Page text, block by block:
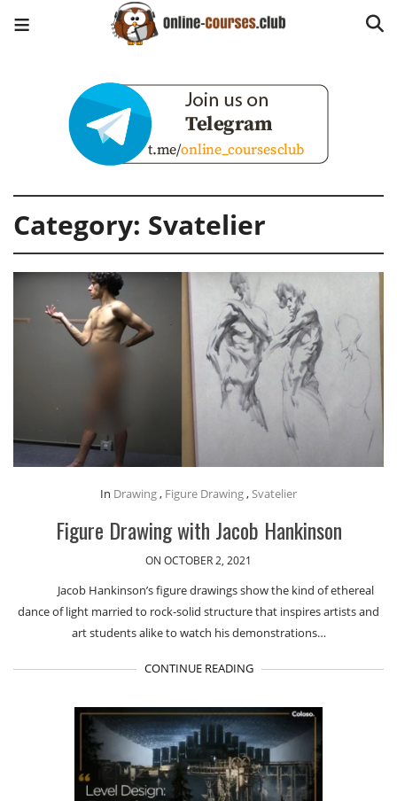
Category: Svatelier
In Drawing, Figure Drawing,Svatelier
Figure Drawing with Jacob Hankinson
ON OCTOBER 2, 2021
Jacob Hankinson’s figure drawings show the kind of ethereal
dance of light married to rock-solid structure that inspires artists and
art students alike to watch his demonstrations…
CONTINUE READING